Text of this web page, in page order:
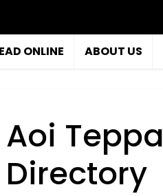
ONLINE ABOUT US
Aoi
Directory